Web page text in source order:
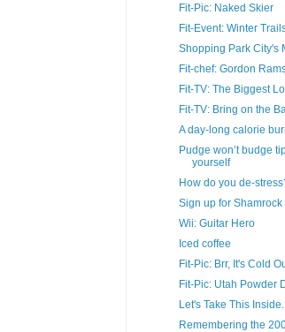
Fit-Pic: Naked Skier
Fit-Event: Winter
Shopping Park City's
Fit-chef: Gordon
Fit-TV: The Biggest
Fit-TV: Bring on the
A day-long calorie
Pudge won’t budge
yourself
How do you de-
Sign up for Shamrock
Wii: Guitar Hero
Iced coffee
Fit-Pic: Brr, It's Cold
Fit-Pic: Utah Powder
Let's Take This Inside...
Remembering the